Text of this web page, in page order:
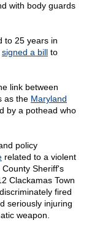
with body guards
to 25 years in
signed a bill to
link between
as the Maryland
by a pothead who
policy
related to a violent
Sheriff's
Clackamas Town
fired
seriously injuring
weapon.